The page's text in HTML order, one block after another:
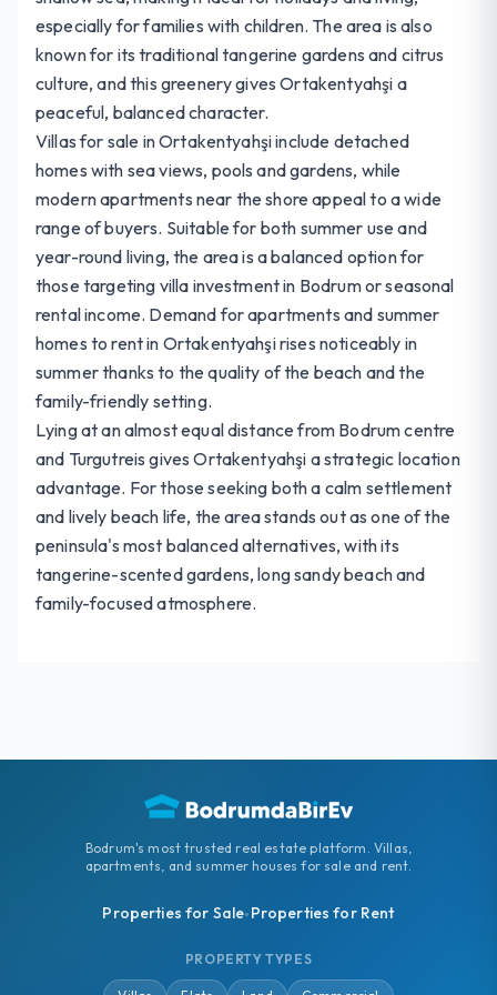
especially for families with children. The area is also
known for its traditional tangerine gardens and citrus
culture, and this greenery gives Ortakentyahşi a
peaceful, balanced character.
Villas for sale in Ortakentyahşi include detached
homes with sea views, pools and gardens, while
modern apartments near the shore appeal to a wide
range of buyers. Suitable for both summer use and
year-round living, the area is a balanced option for
those targeting villa investment in Bodrum or seasonal
rental income. Demand for apartments and summer
homes to rent in Ortakentyahşi rises noticeably in
summer thanks to the quality of the beach and the
family-friendly setting.
Lying at an almost equal distance from Bodrum centre
and Turgutreis gives Ortakentyahşi a strategic location
advantage. For those seeking both a calm settlement
and lively beach life, the area stands out as one of the
peninsula's most balanced alternatives, with its
tangerine-scented gardens, long sandy beach and
family-focused atmosphere.
Bodrum's most trusted real estate platform. Villas,
apartments, and summer houses for sale and rent.
Properties for Sale•Properties for Rent
PROPERTY TYPES